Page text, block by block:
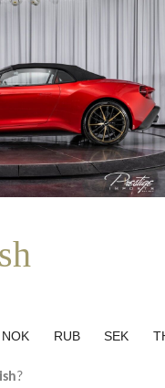
NOK RUB SEK
?